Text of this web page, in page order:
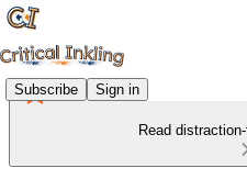
Subscribe Sign in
Read